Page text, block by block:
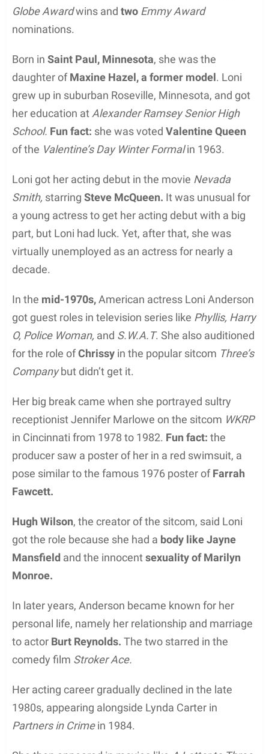
Globe Awardwins and two Emmy Award
nominations.
Born in Saint Paul, Minnesota, she was the
daughter ofMaxine Hazel, a former model. Loni
grew up in suburban Roseville, Minnesota, and got
her education at Alexander Ramsey Senior High
School. Fun fact: she was voted Valentine Queen
of the Valentine’s Day Winter Formalin 1963.
Loni got her acting debut in the movie Nevada
Smith, starring Steve McQueen. It was unusual for
a young actress to get her acting debut with a big
part, but Loni had luck. Yet, after that, she was
virtually unemployed as an actress for nearly a
decade.
In the mid-1970s,American actress Loni Anderson
got guest roles in television series like Phyllis, Harry
O, Police Woman, and S.W.A.T. She also auditioned
for the role ofChrissy in the popular sitcom Three’s
Companybut didn’t get it.
Her big break came when she portrayed sultry
receptionist Jennifer Marlowe on the sitcom WKRP
in Cincinnati from 1978 to 1982. Fun fact: the
producer saw a poster of her in a red swimsuit, a
pose similar to the famous 1976 poster ofFarrah
Fawcett.
Hugh Wilson, the creator of the sitcom, said Loni
got the role because she had a body like Jayne
Mansfield and the innocentsexuality of Marilyn
Monroe.
In later years, Anderson became known for her
personal life, namely her relationship and marriage
to actor Burt Reynolds. The two starred in the
comedy film Stroker Ace.
Her acting career gradually declined in the late
1980s, appearing alongside Lynda Carter in
Partners in Crimein 1984.